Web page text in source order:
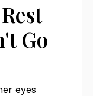
Go
eyes